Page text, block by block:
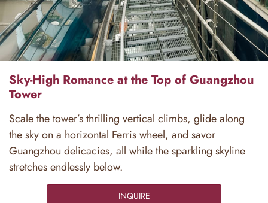
Sky-High Romance at the Top of Guangzhou
Tower
Scale the tower’s thrilling vertical climbs, glide along
the sky on a horizontal Ferris wheel, and savor
Guangzhou delicacies, all while the sparkling skyline
stretches endlessly below.
INQUIRE